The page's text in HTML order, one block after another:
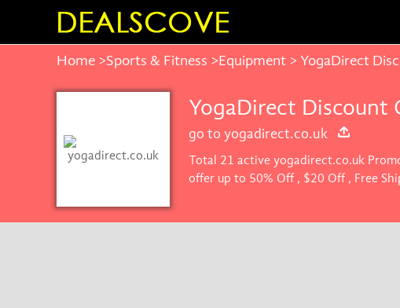
Home >Sports & Fitness >Equipment > YogaDirect
YogaDirect Discount
go to yogadirect.co.uk
Total 21 active yogadirect.co.uk
offer up to 50% Off , $20 Off , Free